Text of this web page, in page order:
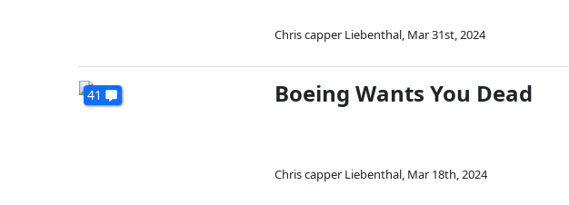
Chris capper Liebenthal, Mar 31st, 2024
41 Boeing Wants You Dead
Chris capper Liebenthal, Mar 18th, 2024